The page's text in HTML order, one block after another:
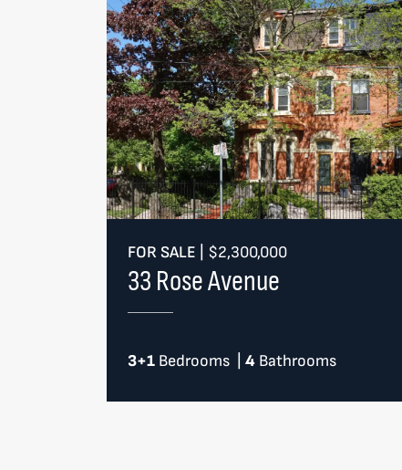
FOR SALE $2,300,000
33 Rose Avenue
3+1Bedrooms 4 Bathrooms